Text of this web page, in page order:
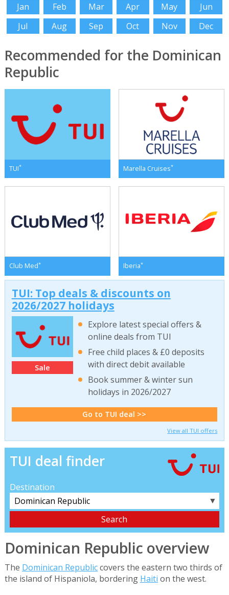
Jan Feb Mar Apr May
Jun
Jul
Aug Sep Oct Nov Dec
Recommended for the Dominican
Republic
TUI* Marella Cruises*
Club Med* Iberia*
TUI: Top deals & discounts on
2026/2027 holidays
Sale
Explore latest special offers &
online deals from TUI
Free child places & £0 deposits
with direct debit available
Book summer & winter sun
holidays in 2026/2027
Go to TUI deal >>
View all TUI offers
TUI deal finder
Destination
▼
Dominican Republic overview
The Dominican Republiccovers the eastern two thirds of
the island of Hispaniola, bordering Haiti on the west.